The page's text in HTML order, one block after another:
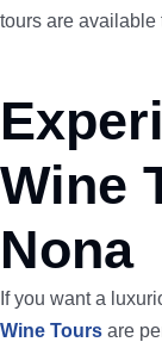
tours are available
Wine
Nona
If you want a
Wine Tours are